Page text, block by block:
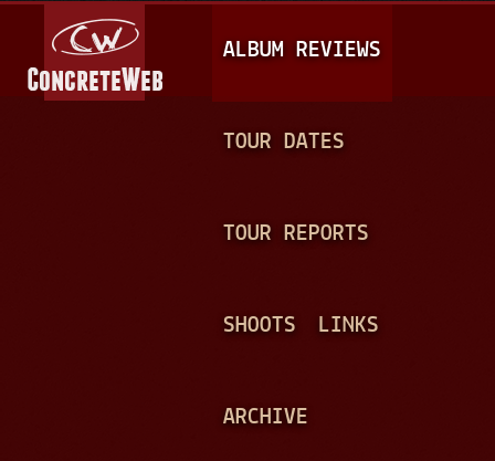
A
I
N
ALBUM REVIEWS
TOUR DATES
TOUR REPORTS
SHOOTS LINKS
ARCHIVE